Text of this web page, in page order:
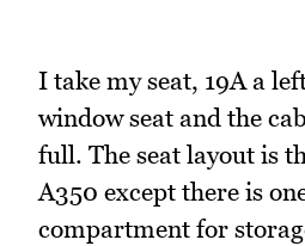
I take my seat, 19A a
window seat and the
full. The seat layout is
A350 except there is
compartment for